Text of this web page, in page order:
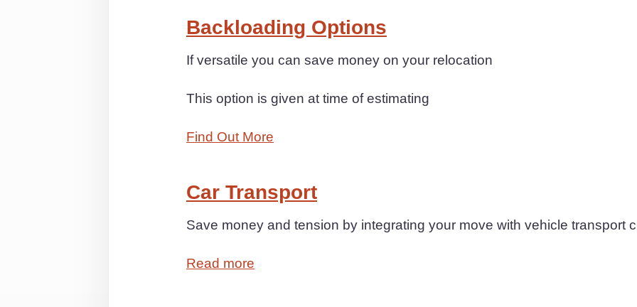
Backloading Options
If versatile you can save money on your relocation
This option is given at time of estimating
Find Out More
Car Transport
Save money and tension by integrating your move with vehicle transport
Read more